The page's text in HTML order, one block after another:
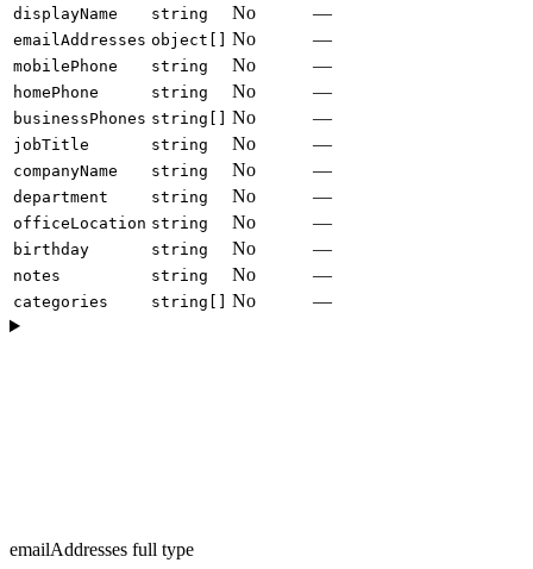
displayName string No —
emailAddresses object[] No —
mobilePhone string No —
homePhone string No —
businessPhones string[] No —
jobTitle string No —
companyName string No —
department string No —
officeLocation string No —
birthday string No —
notes string No —
categories string[] No —
emailAddresses full type